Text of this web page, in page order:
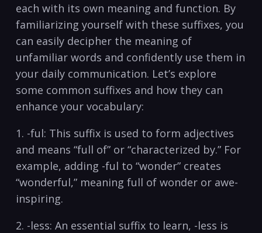
each with its own meaning ⁤and​ function.‌ By
familiarizing yourself with these ⁢suffixes, you
can easily decipher ⁤the meaning​ of‌
unfamiliar words and confidently ‌use them in
your daily communication. Let’s explore
‍some common suffixes and how they can
enhance your vocabulary:
1. -ful: ‍This suffix is used to form adjectives
and means “full of” ​or “characterized​ by.” ​For
example, adding ⁤-ful ​to “wonder” creates
“wonderful,” meaning‍ full⁤ of ⁤wonder or ‍awe-
inspiring.
2.⁤ -less: An essential suffix to learn, -less is